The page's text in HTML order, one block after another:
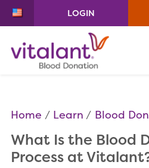
LOGIN
Home Learn Blood
What Is the Blood
Process at